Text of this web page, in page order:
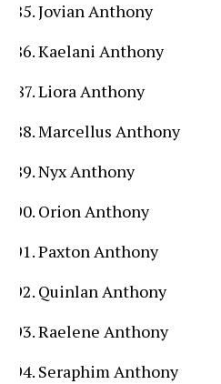
Jovian Anthony
Kaelani Anthony
Liora Anthony
Marcellus Anthony
Nyx Anthony
Orion Anthony
Paxton Anthony
Quinlan Anthony
Raelene Anthony
Seraphim Anthony